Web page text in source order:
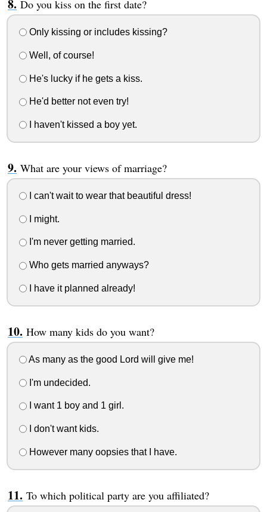
Do you kiss on the first date?
Only kissing or includes kissing?
Well, of course!
He's lucky if he gets a kiss.
He'd better not even try!
I haven't kissed a boy yet.
What are your views of marriage?
I can't wait to wear that beautiful dress!
I might.
I'm never getting married.
Who gets married anyways?
I have it planned already!
How many kids do you want?
As many as the good Lord will give me!
I'm undecided.
I want 1 boy and 1 girl.
I don't want kids.
However many oopsies that I have.
To which political party are you affiliated?